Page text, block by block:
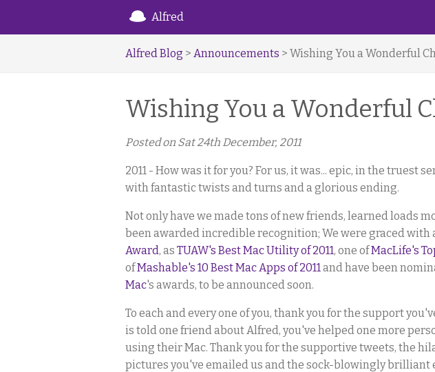
Alfred
Alfred Blog > Announcements > Wishing You a Wonderful
Wishing You a Wonderful
Posted on Sat 24th December, 2011
2011 - How was it for you? For us, it was... epic, in the truest
with fantastic twists and turns and a glorious ending.
Not only have we made tons of new friends, learned loads
been awarded incredible recognition; We were graced with
Award, as TUAW's Best Mac Utility of 2011, one ofMacLife's
ofMashable's 10 Best Mac Apps of 2011and have been
Mac's awards, to be announced soon.
To each and every one of you, thank you for the support
is told one friend about Alfred, you've helped one more
using their Mac. Thank you for the supportive tweets, the
pictures you've emailed us and the sock-blowingly brilliant